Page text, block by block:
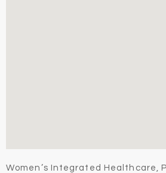
Women’s Integrated Healthcare,